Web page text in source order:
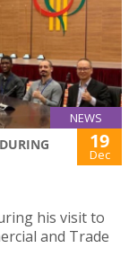
NEWS
19
Dec
his visit to
and Trade